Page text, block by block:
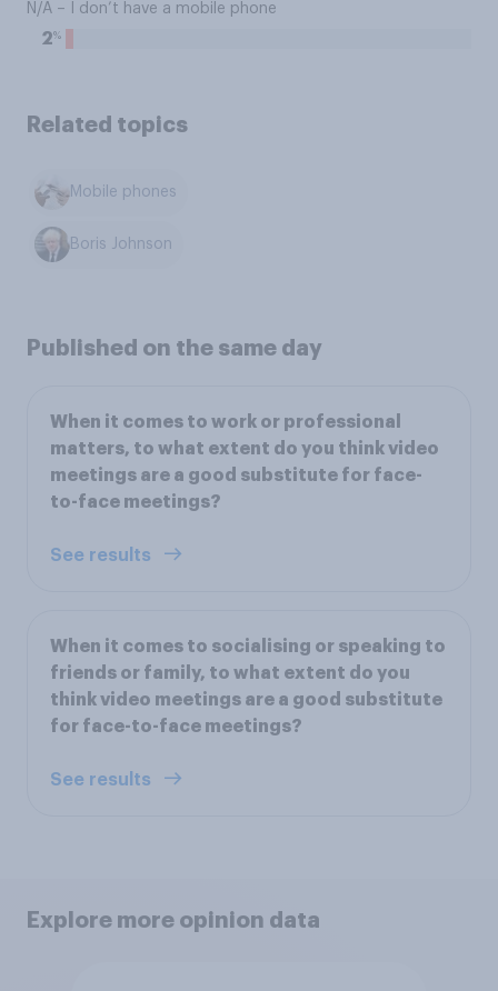
N/A – I don’t have a mobile phone
2%
Related topics
Mobile phones
Boris Johnson
Published on the same day
When it comes to work or professional
matters, to what extent do you think video
meetings are a good substitute for face-
to-face meetings?
See results
When it comes to socialising or speaking to
friends or family, to what extent do you
think video meetings are a good substitute
for face-to-face meetings?
See results
Explore more opinion data